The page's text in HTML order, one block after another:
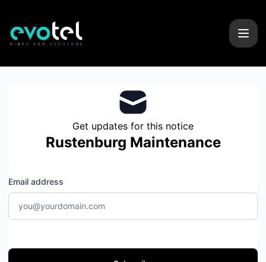
Get updates for this notice
Rustenburg Maintenance
Email address